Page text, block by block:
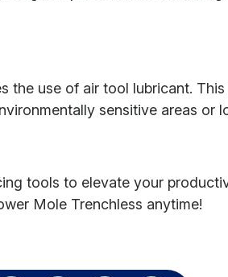
use of air tool lubricant.
sensitive areas
tools to elevate your
Mole Trenchless anytime!